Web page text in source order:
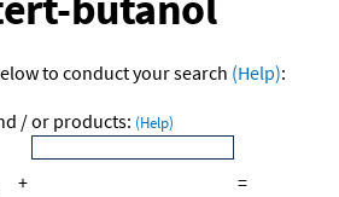
to conduct your search (Help):
/ or products: (Help)
+ =